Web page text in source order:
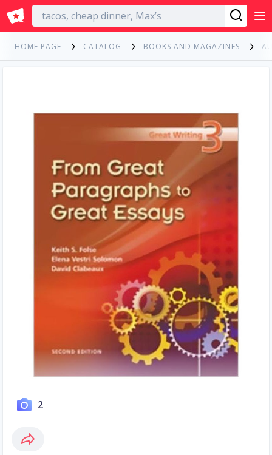
English
HOME PAGE CATALOG BOOKS AND MAGAZINES
2